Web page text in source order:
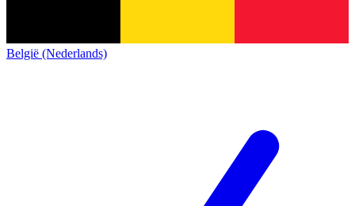
België (Nederlands)